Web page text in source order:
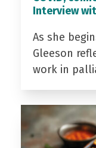
Interview
As she
Gleeson
work in